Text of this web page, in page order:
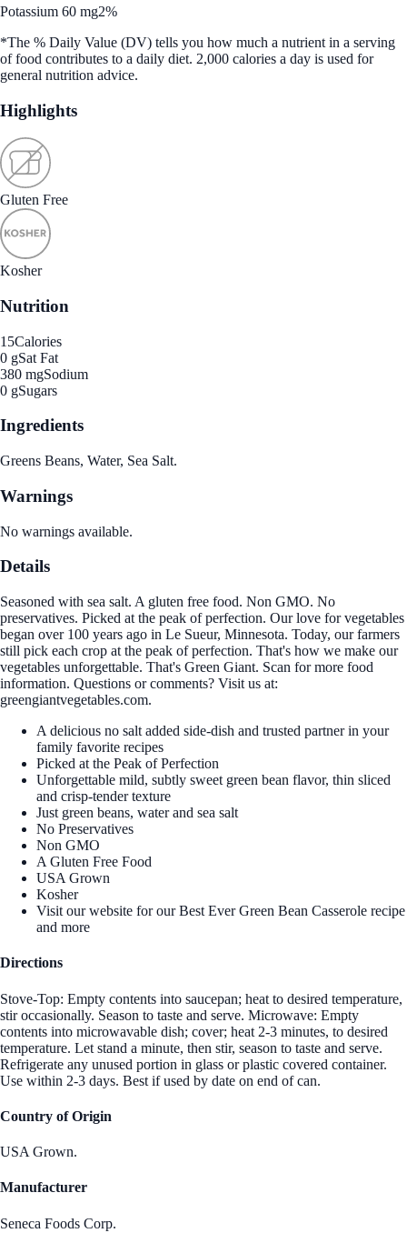
Potassium 60 mg2%
*The % Daily Value (DV) tells you how much a nutrient in a serving
of food contributes to a daily diet. 2,000 calories a day is used for
general nutrition advice.
Highlights
Gluten Free
Kosher
Nutrition
15Calories
0 gSat Fat
380 mgSodium
0 gSugars
Ingredients
Greens Beans, Water, Sea Salt.
Warnings
No warnings available.
Details
Seasoned with sea salt. A gluten free food. Non GMO. No
preservatives. Picked at the peak of perfection. Our love for vegetables
began over 100 years ago in Le Sueur, Minnesota. Today, our farmers
still pick each crop at the peak of perfection. That's how we make our
vegetables unforgettable. That's Green Giant. Scan for more food
information. Questions or comments? Visit us at:
greengiantvegetables.com.
A delicious no salt added side-dish and trusted partner in your
family favorite recipes
Picked at the Peak of Perfection
Unforgettable mild, subtly sweet green bean flavor, thin sliced
and crisp-tender texture
Just green beans, water and sea salt
No Preservatives
Non GMO
A Gluten Free Food
USA Grown
Kosher
Visit our website for our Best Ever Green Bean Casserole recipe
and more
Directions
Stove-Top: Empty contents into saucepan; heat to desired temperature,
stir occasionally. Season to taste and serve. Microwave: Empty
contents into microwavable dish; cover; heat 2-3 minutes, to desired
temperature. Let stand a minute, then stir, season to taste and serve.
Refrigerate any unused portion in glass or plastic covered container.
Use within 2-3 days. Best if used by date on end of can.
Country of Origin
USA Grown.
Manufacturer
Seneca Foods Corp.